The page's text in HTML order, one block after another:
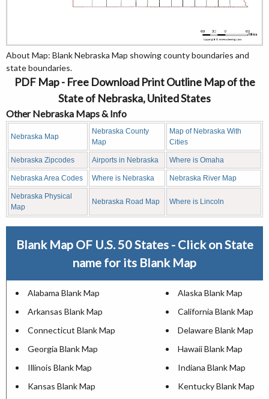
About Map: Blank Nebraska Map showing county boundaries and
state boundaries.
PDF Map - Free Download Print Outline Map of the
State of Nebraska, United States
Other Nebraska Maps & Info
Nebraska Map
Nebraska County
Map
Map of Nebraska With
Cities
Nebraska Zipcodes Airports in Nebraska Where is Omaha
Nebraska Area Codes Where is Nebraska Nebraska River Map
Nebraska Physical
Map
Nebraska Road Map Where is Lincoln
Blank Map OF U.S. 50 States - Click on State
name for its Blank Map
Alabama Blank Map
Alaska Blank Map
Arkansas Blank Map
California Blank Map
Connecticut Blank Map
Delaware Blank Map
Georgia Blank Map
Hawaii Blank Map
Illinois Blank Map
Indiana Blank Map
Kansas Blank Map
Kentucky Blank Map